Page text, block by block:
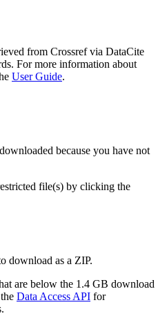
from Crossref via DataCite
For more information about
User Guide.
because you have not
file(s) by clicking the
download as a ZIP.
are below the 1.4 GB download
Data Access API for